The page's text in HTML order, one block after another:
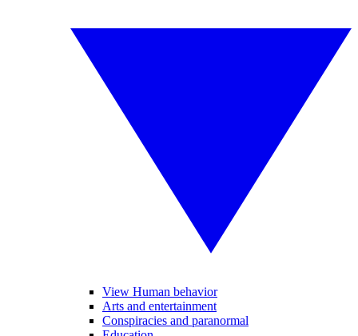
View Human behavior
Arts and entertainment
Conspiracies and paranormal